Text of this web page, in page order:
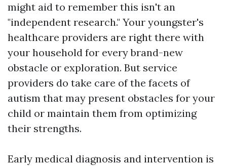
might aid to remember this isn't an
"independent research." Your youngster's
healthcare providers are right there with
your household for every brand-new
obstacle or exploration. But service
providers do take care of the facets of
autism that may present obstacles for your
child or maintain them from optimizing
their strengths.
Early medical diagnosis and intervention is